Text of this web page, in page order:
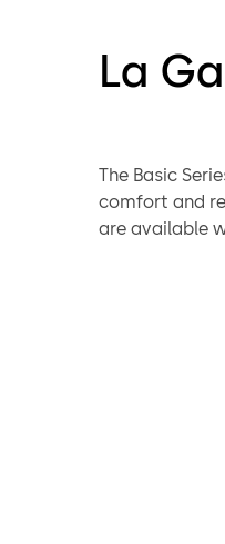
La
The Basic
comfort and reliability. Different Entry
are available with